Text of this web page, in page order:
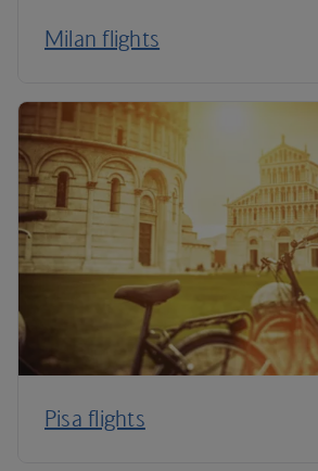
Milan flights
Pisa flights